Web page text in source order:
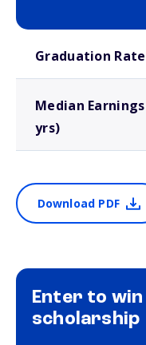
Graduation Rate
Median
yrs)
Download PDF
Enter to win
scholarship